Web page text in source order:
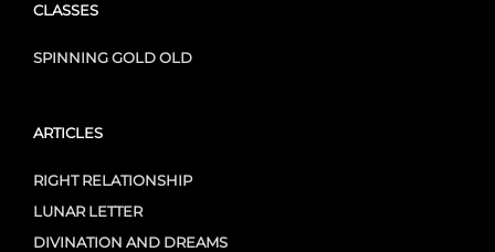
CLASSES
SPINNING GOLD OLD
ARTICLES
RIGHT RELATIONSHIP
LUNAR LETTER
DIVINATION AND DREAMS